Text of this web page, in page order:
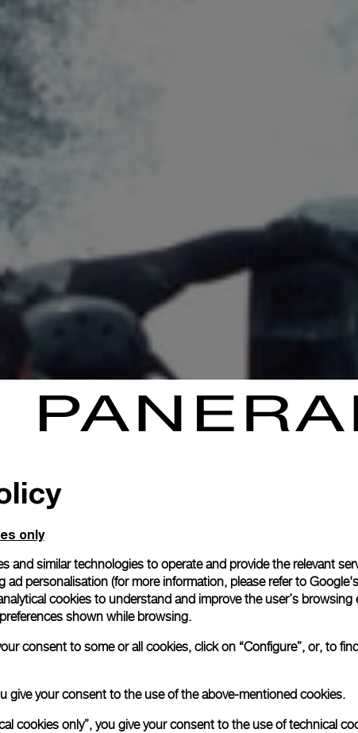
only
and similar technologies to operate and provide the relevant
ad personalisation (for more information, please refer to
cookies to understand and improve the user’s
shown while browsing.
consent to some or all cookies, click on “Configure”, or, to
give your consent to the use of the above-mentioned cookies.
cookies only”, you give your consent to the use of technical